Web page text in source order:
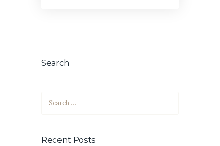
Search
Search
Recent Posts